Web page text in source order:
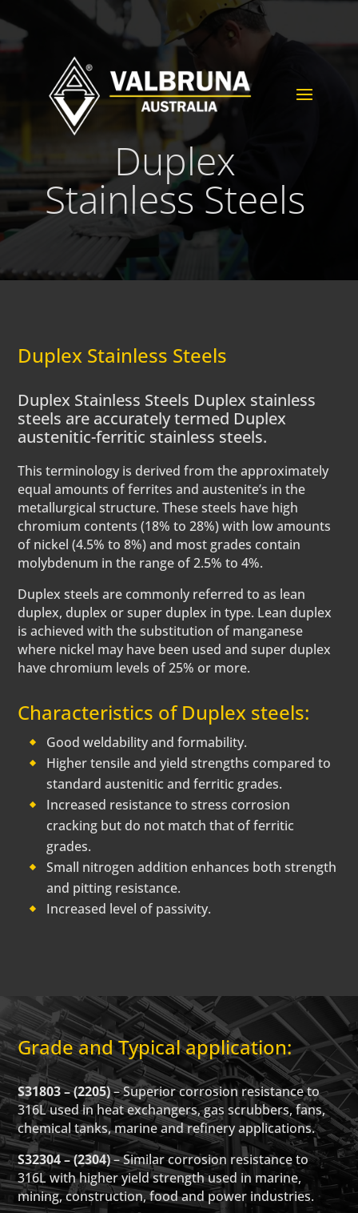
Duplex
Stainless Steels
Duplex Stainless Steels
Duplex Stainless Steels Duplex stainless
steels are accurately termed Duplex
austenitic-ferritic stainless steels.
This terminology is derived from the approximately
equal amounts of ferrites and austenite’s in the
metallurgical structure. These steels have high
chromium contents (18% to 28%) with low amounts
of nickel (4.5% to 8%) and most grades contain
molybdenum in the range of 2.5% to 4%.
Duplex steels are commonly referred to as lean
duplex, duplex or super duplex in type. Lean duplex
is achieved with the substitution of manganese
where nickel may have been used and super duplex
have chromium levels of 25% or more.
Characteristics of Duplex steels:
Good weldability and formability.
Higher tensile and yield strengths compared to
standard austenitic and ferritic grades.
Increased resistance to stress corrosion
cracking but do not match that of ferritic
grades.
Small nitrogen addition enhances both strength
and pitting resistance.
Increased level of passivity.
Grade and Typical application:
S31803 – (2205)– Superior corrosion resistance to
316L used in heat exchangers, gas scrubbers, fans,
chemical tanks, marine and refinery applications.
S32304 – (2304)– Similar corrosion resistance to
316L with higher yield strength used in marine,
mining, construction, food and power industries.